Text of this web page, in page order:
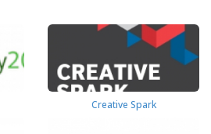
Creative Spark